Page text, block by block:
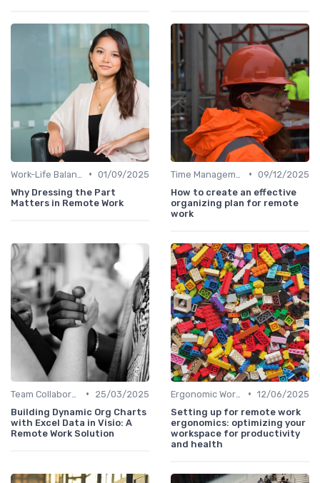
• 01/09/2025
Why Dressing the Part
Matters in Remote Work
• 09/12/2025
How to create an effective
organizing plan for remote
work
•
25/03/2025
Building Dynamic Org Charts
with Excel Data in Visio: A
Remote Work Solution
• 12/06/2025
Setting up for remote work
ergonomics: optimizing your
workspace for productivity
and health